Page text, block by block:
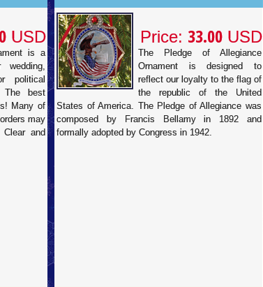
USD
is a
wedding,
political
The best
Many of
may
and
Price: 33.00 USD
The Pledge of Allegiance
Ornament is designed to
reflect our loyalty to the flag of
the republic of the United
States of America. The Pledge of Allegiance was
composed by Francis Bellamy in 1892 and
formally adopted by Congress in 1942.